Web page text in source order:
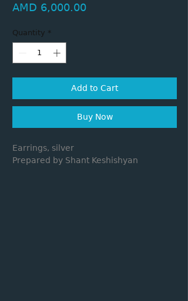
AMD 6,000.00Price
Quantity *
Add to Cart
Buy Now
Earrings, silver
Prepared by Shant Keshishyan